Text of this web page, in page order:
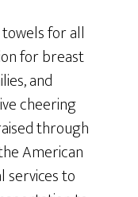
for all
for breast
and
cheering
through
American
services to